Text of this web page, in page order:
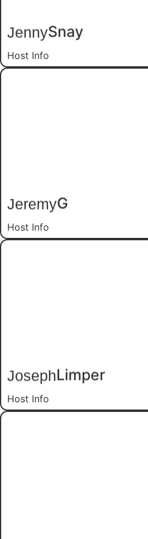
JennySnay
Host Info
JeremyG
Host Info
JosephLimper
Host Info